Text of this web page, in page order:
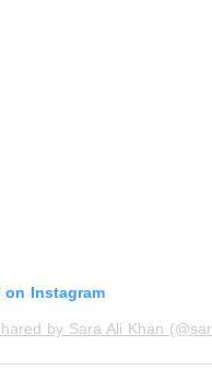
Instagram
by Sara Ali Khan